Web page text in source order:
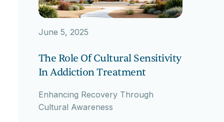
June 5, 2025
The Role Of Cultural Sensitivity
In Addiction Treatment
Enhancing Recovery Through
Cultural Awareness